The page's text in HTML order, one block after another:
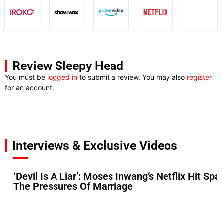
Review Sleepy Head
You must be logged in to submit a review. You may also register
for an account.
Interviews & Exclusive Videos
‘Devil Is A Liar’: Moses Inwang’s Netflix Hit
The Pressures Of Marriage